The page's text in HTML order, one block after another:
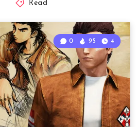
Read
0 95 4